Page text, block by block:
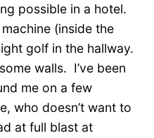
possible in a hotel.
(inside the
golf in the hallway.
walls. I’ve been
me on a few
who doesn’t want to
at full blast at